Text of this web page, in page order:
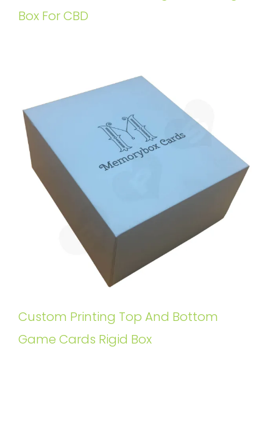
Box For CBD
Custom Printing Top And Bottom
Game Cards Rigid Box